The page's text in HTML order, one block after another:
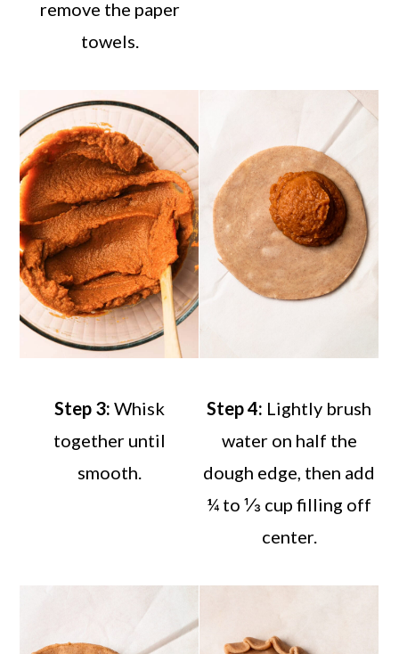
remove the paper
towels.
Step 3: Whisk
together until
smooth.
Step 4: Lightly brush
water on half the
dough edge, then add
¼ to ⅓ cup filling off
center.